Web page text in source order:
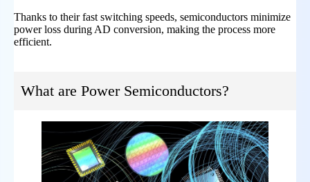
Thanks to their fast switching speeds, semiconductors minimize
power loss during AD conversion, making the process more
efficient.
What are Power Semiconductors?